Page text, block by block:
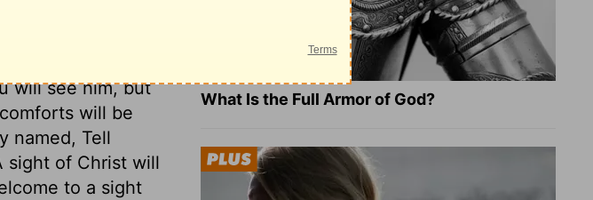
them, but they
to us,
he is glorified.
will see him, but
will be
named, Tell
sight of Christ will
to a sight
What Is the Full Armor of God?